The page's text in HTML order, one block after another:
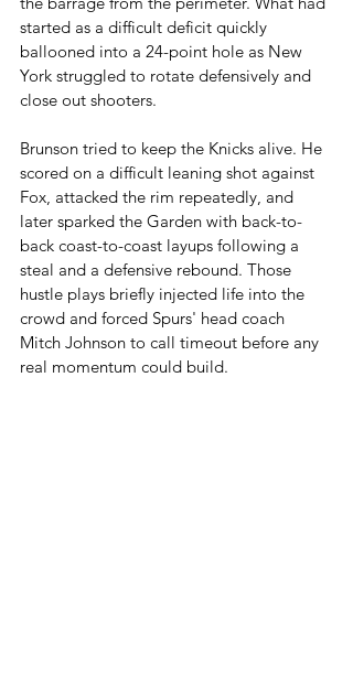
started as a difficult deficit quickly
ballooned into a 24-point hole as New
York struggled to rotate defensively and
close out shooters.
Brunson tried to keep the Knicks alive. He
scored on a difficult leaning shot against
Fox, attacked the rim repeatedly, and
later sparked the Garden with back-to-
back coast-to-coast layups following a
steal and a defensive rebound. Those
hustle plays briefly injected life into the
crowd and forced Spurs' head coach
Mitch Johnson to call timeout before any
real momentum could build.